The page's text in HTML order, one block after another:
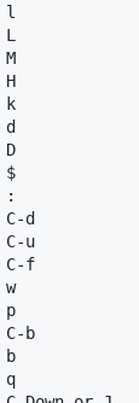
d
u
f
b